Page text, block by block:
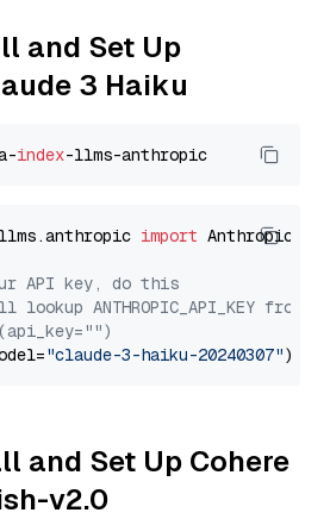
and Set Up
3 Haiku
index
import Anthropic
API key, do this
ANTHROPIC_API_KEY from
"claude-3-haiku-20240307"
and Set Up Cohere
v2.0